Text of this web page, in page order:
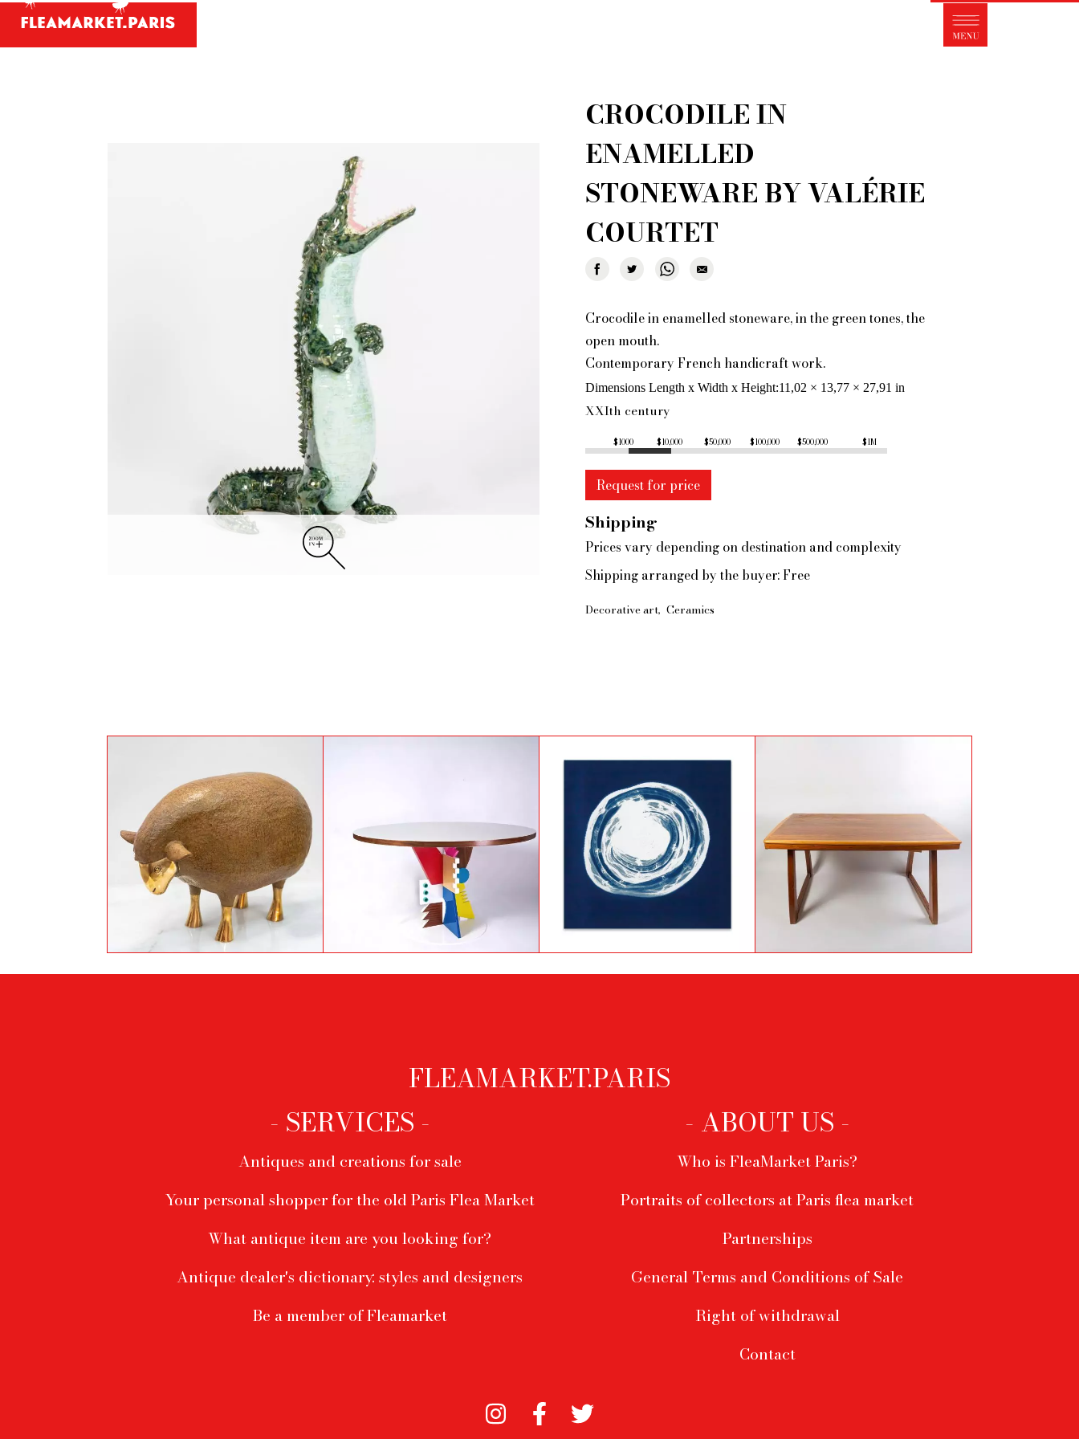
General Terms and Conditions of Sale
Right of withdrawal
Contact
CROCODILE IN
ENAMELLED
STONEWARE BY VALÉRIE
COURTET
Crocodile in enamelled stoneware, in the green tones, the
open mouth.
Contemporary French handicraft work.
Dimensions Length x Width x Height 11,02 × 13,77 × 27,91 in
XXIth century
$1000 $10,000 $50,000 $100,000 $500,000 $1M
Request for price
Shipping
Prices vary depending on destination and complexity
Shipping arranged by the buyer: Free
Decorative art Ceramics
The thinking sheep by
Foncky-Two
Castellary Table by
Frederik Smits Wilson-Pajic titled Chapeau Sycamore table
FLEAMARKET.PARIS
- SERVICES -
Antiques and creations for sale
Your personal shopper for the old Paris Flea Market
What antique item are you looking for?
Antique dealer's dictionary: styles and designers
Be a member of Fleamarket
- ABOUT US -
Who is FleaMarket Paris?
Portraits of collectors at Paris flea market
Partnerships
General Terms and Conditions of Sale
Right of withdrawal
Contact